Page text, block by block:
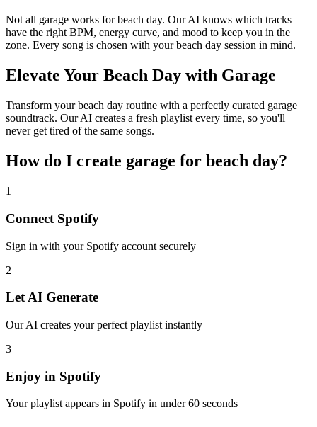
Not all garage works for beach day. Our AI knows which tracks
have the right BPM, energy curve, and mood to keep you in the
zone. Every song is chosen with your beach day session in mind.
Elevate Your Beach Day with Garage
Transform your beach day routine with a perfectly curated garage
soundtrack. Our AI creates a fresh playlist every time, so you'll
never get tired of the same songs.
How do I create garage for beach day?
1
Connect Spotify
Sign in with your Spotify account securely
2
Let AI Generate
Our AI creates your perfect playlist instantly
3
Enjoy in Spotify
Your playlist appears in Spotify in under 60 seconds